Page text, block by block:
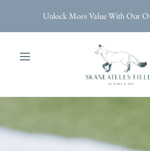
Unlock More Value With Our